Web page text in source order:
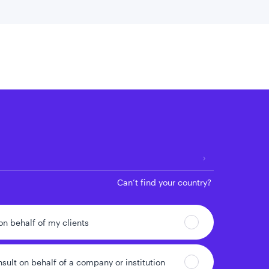
Can’t find your country?
behalf of my clients
on behalf of a company or institution